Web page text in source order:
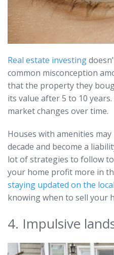
Real estate investing
common misconception
that the property they
its value after 5 to 10
market changes over time.
Houses with amenities
decade and become a
lot of strategies to follow
your home profit more in
staying updated on the
knowing when to sell your
4. Impulsive